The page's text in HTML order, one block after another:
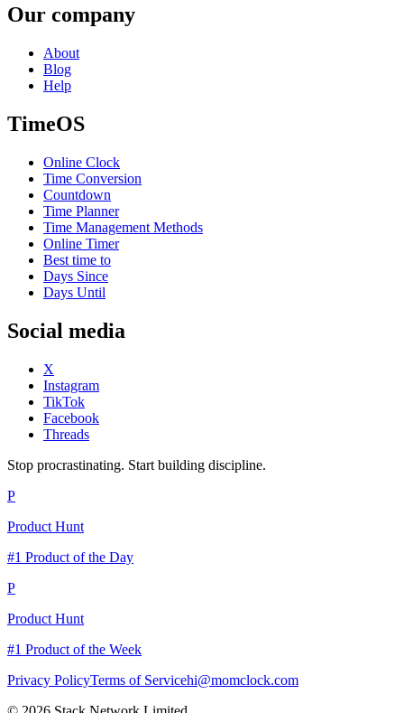
Our company
About
Blog
Help
TimeOS
Online Clock
Time Conversion
Countdown
Time Planner
Time Management Methods
Online Timer
Best time to
Days Since
Days Until
Social media
X
Instagram
TikTok
Facebook
Threads
Stop procrastinating. Start building discipline.
P
Product Hunt
#1 Product of the Day
P
Product Hunt
#1 Product of the Week
Privacy PolicyTerms of Servicehi@momclock.com